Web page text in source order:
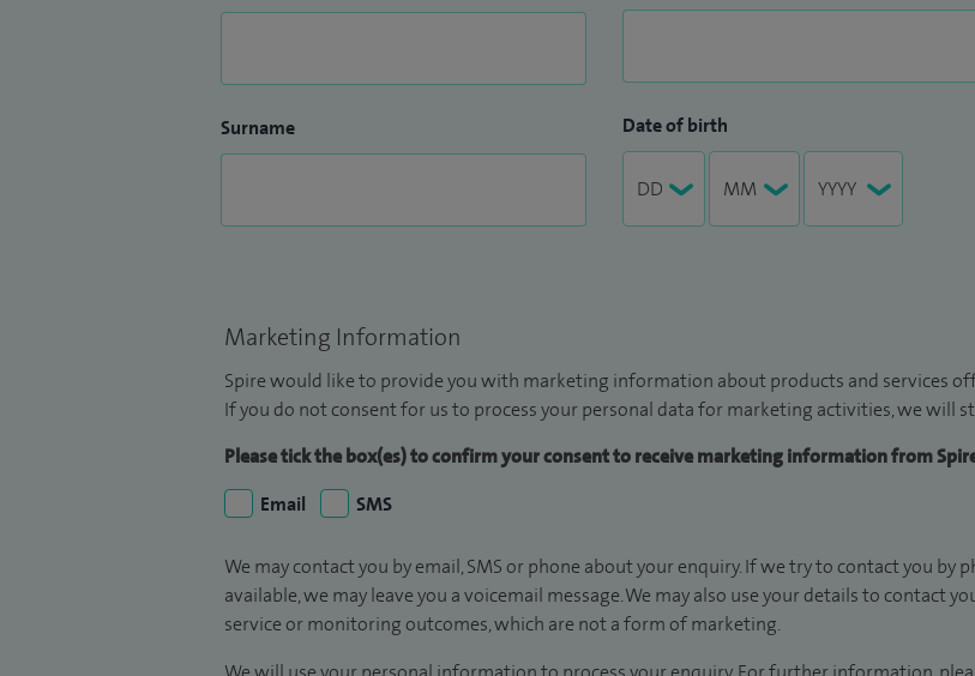
Surname Date of birth
Marketing Information
Spire would like to provide you with marketing information about products and services
If you do not consent for us to process your personal data for marketing activities, we will
Please tick the box(es) to confirm your consent to receive marketing information from
Email
SMS
We may contact you by email, SMS or phone about your enquiry. If we try to contact you
available, we may leave you a voicemail message. We may also use your details to contact
service or monitoring outcomes, which are not a form of marketing.